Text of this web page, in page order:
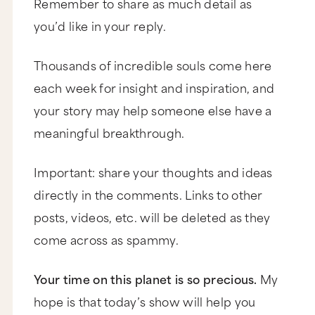
quit and when to commit. Thanks so much,
tackle your Q I want you to know that we have
topic that you should watch after this one. Now,
if you Google my name, Marie Forleo “Should
You Quit Or Commit,” the Google will serve it up
to you. We’re also going to link to it below on
the blog.
Now, since you asked specifically about
spending too much time on a marketing strategy
and you mentioned MarieTV, I’m going to answer
your question in that context. There are three
questions that you should ask yourself that will
clear on is what metric are you measuring? So
what exactly are you working to increase or
improve? For instance, maybe you’re trying to
you’d like in your reply.
Thousands of incredible souls come here
each week for insight and inspiration, and
your story may help someone else have a
meaningful breakthrough.
Important: share your thoughts and ideas
directly in the comments. Links to other
posts, videos, etc. will be deleted as they
come across as spammy.
Your time on this planet is so precious. My
hope is that today’s show will help you